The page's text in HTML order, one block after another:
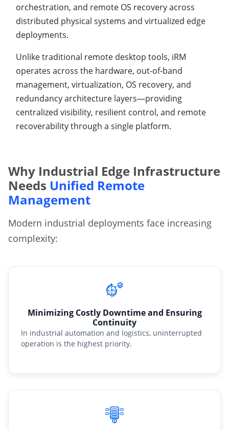
orchestration, and remote OS recovery across
distributed physical systems and virtualized edge
deployments.
Unlike traditional remote desktop tools, iRM
operates across the hardware, out-of-band
management, virtualization, OS recovery, and
redundancy architecture layers—providing
centralized visibility, resilient control, and remote
recoverability through a single platform.
Why Industrial Edge Infrastructure
Needs Unified Remote
Management
Modern industrial deployments face increasing
complexity:
Minimizing Costly Downtime and Ensuring
Continuity
In industrial automation and logistics, uninterrupted
operation is the highest priority.